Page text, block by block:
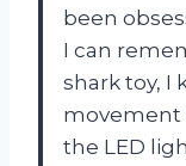
been
I can
shark toy, I
movement
the LED